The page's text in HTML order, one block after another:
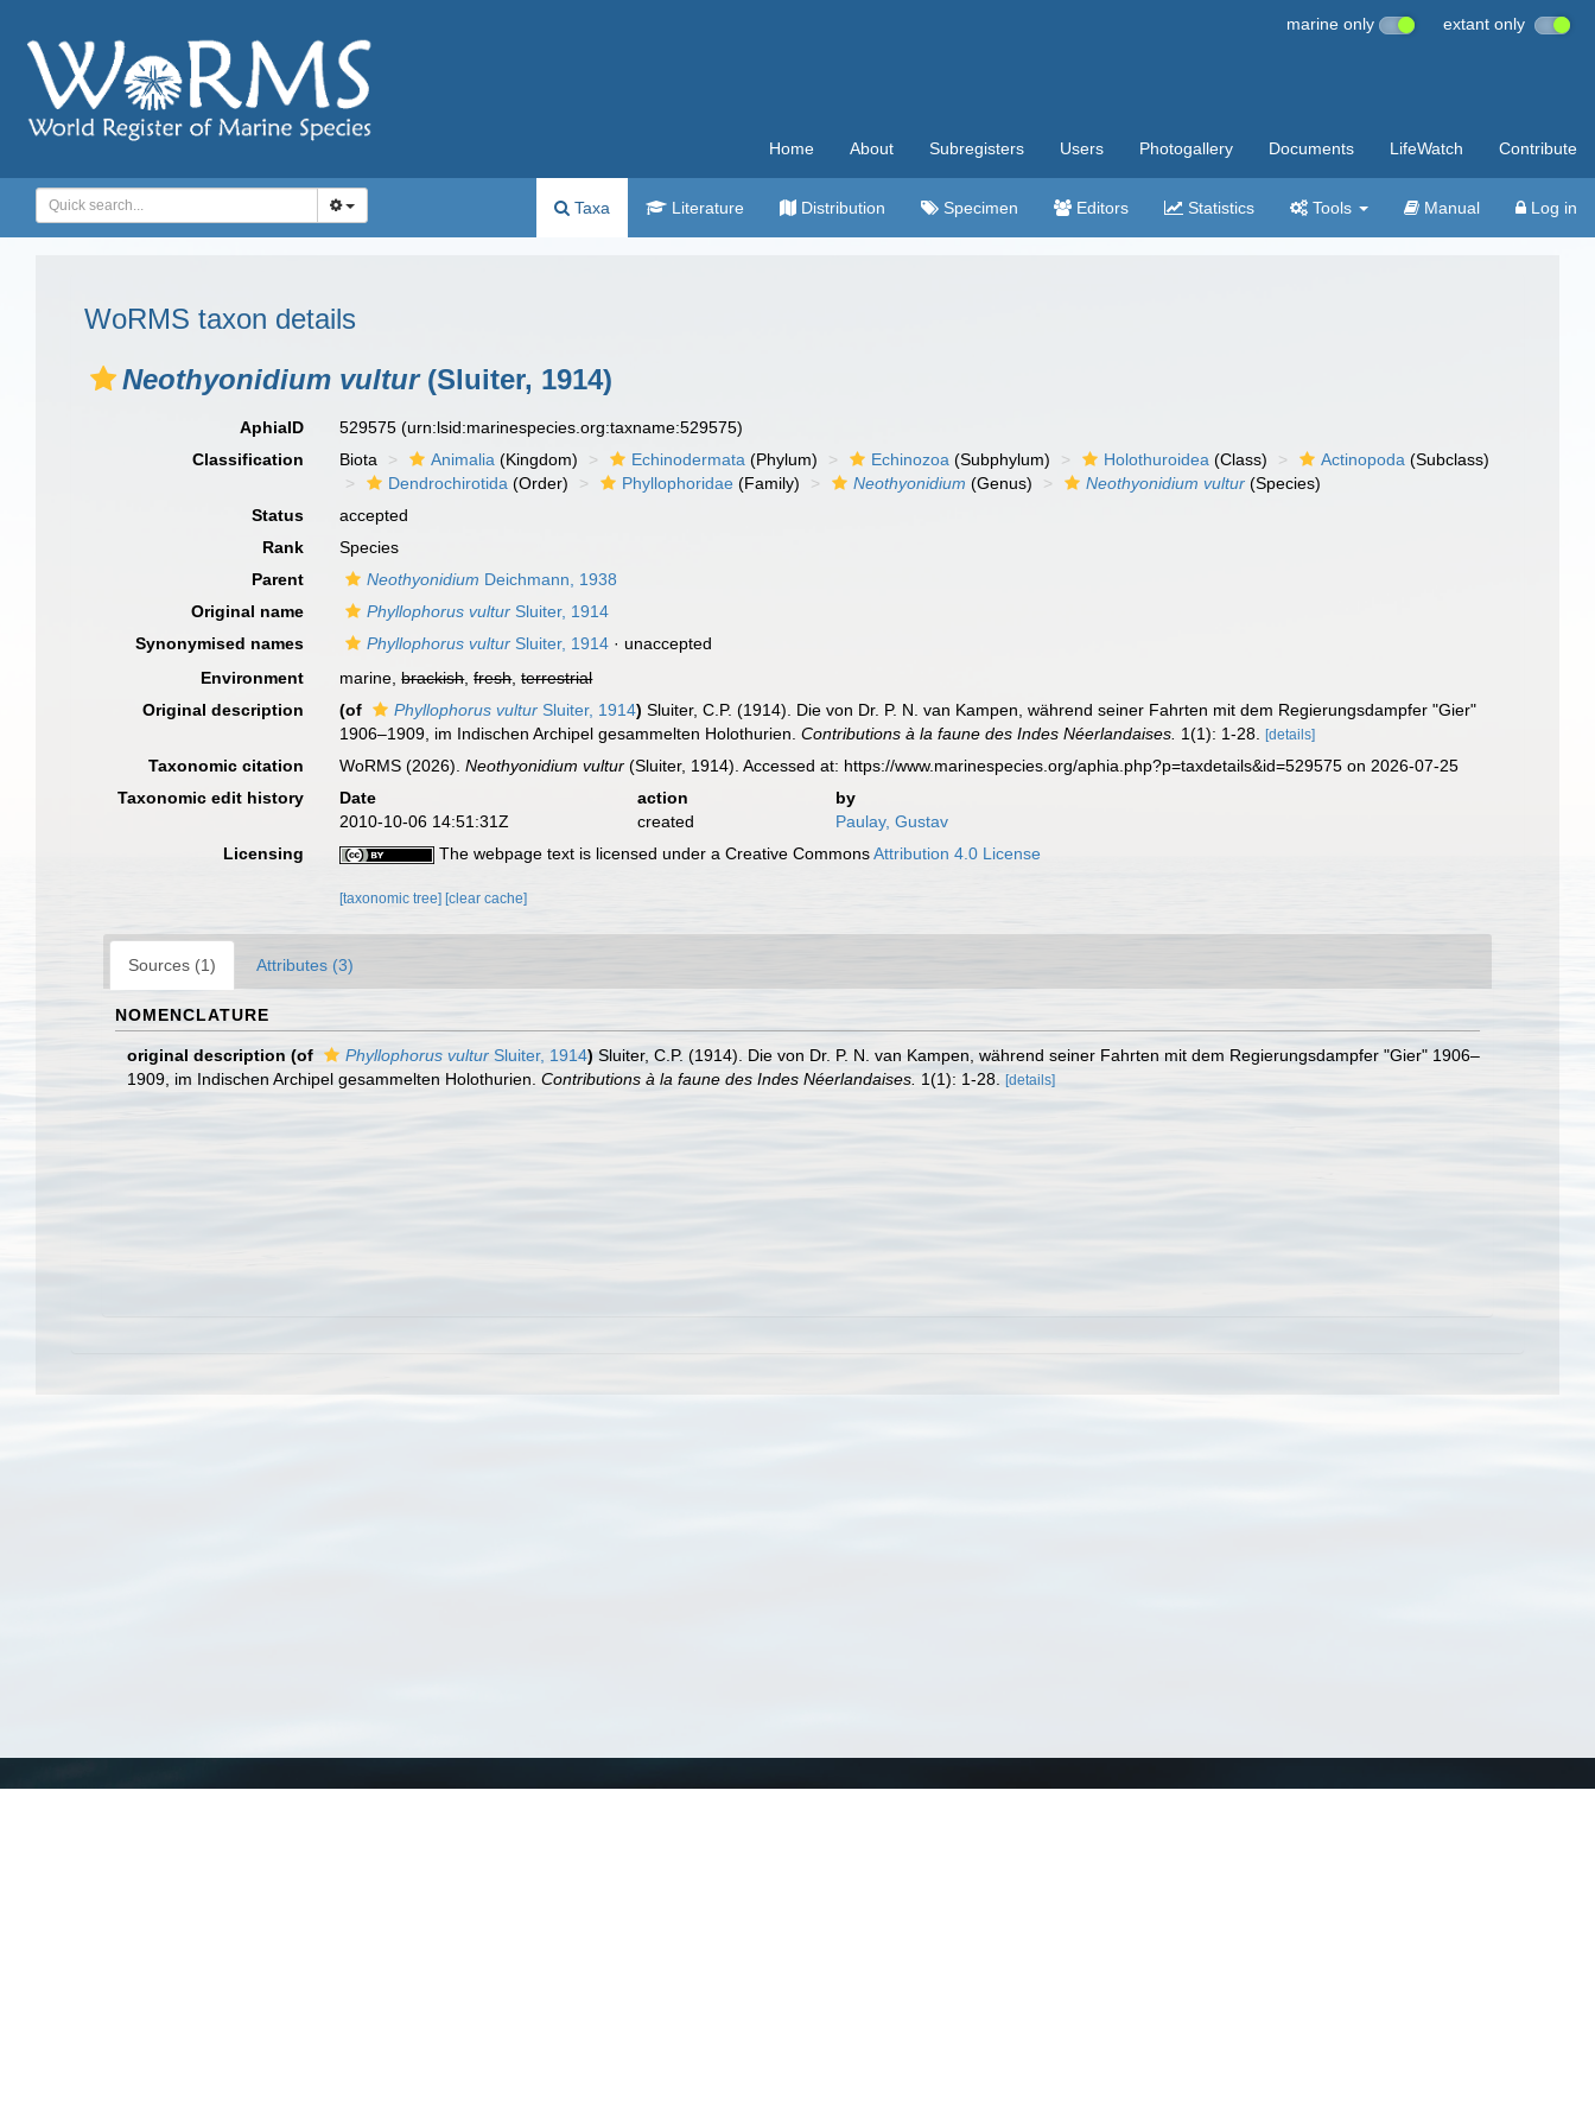
marine only extant only
Home About Subregisters Users Photogallery Documents LifeWatch Contribute
Taxa Literature Distribution Specimen Editors Statistics Tools Manual Log in
WoRMS taxon details
Neothyonidium vultur(Sluiter, 1914)
AphiaID 529575(urn:lsid:marinespecies.org:taxname:529575)
Classification
Biota Animalia (Kingdom) Echinodermata (Phylum) Echinozoa (Subphylum) Holothuroidea (Class) Actinopoda (Subclass)
Dendrochirotida (Order) Phyllophoridae (Family) Neothyonidium (Genus) Neothyonidium vultur (Species)
Status
accepted
Rank
Species
Parent
Neothyonidium Deichmann, 1938
Original name
Phyllophorus vultur Sluiter, 1914
Synonymised names
Phyllophorus vultur Sluiter, 1914 · unaccepted
Environment
marine,brackish,fresh,terrestrial
Original description
(of Phyllophorus vultur Sluiter, 1914) Sluiter, C.P. (1914). Die von Dr. P. N. van Kampen, während seiner Fahrten mit dem Regierungsdampfer "Gier"
1906–1909, im Indischen Archipel gesammelten Holothurien.Contributions à la faune des Indes Néerlandaises. 1(1): 1-28. [details]
Taxonomic citation WoRMS (2026).Neothyonidium vultur (Sluiter, 1914). Accessed at: https://www.marinespecies.org/aphia.php?p=taxdetails&id=529575 on 2026-07-25
Taxonomic edit history
Date action
by
2010-10-06 14:51:31Z
created
Paulay, Gustav
Licensing
The webpage text is licensed under a Creative CommonsAttribution 4.0 License
[taxonomic tree] [clear cache]
Sources (1) Attributes (3)
NOMENCLATURE
original description (of Phyllophorus vultur Sluiter, 1914) Sluiter, C.P. (1914). Die von Dr. P. N. van Kampen, während seiner Fahrten mit dem Regierungsdampfer "Gier" 1906–
1909, im Indischen Archipel gesammelten Holothurien. Contributions à la faune des Indes Néerlandaises. 1(1): 1-28. [details]